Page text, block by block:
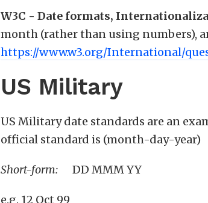
W3C - Date formats,
month (rather than using numbers),
https://www.w3.org/International/
US Military
US Military date standards are an
official standard is (month-day-year)
Short-form: DD MMM YY
e.g. 12 Oct 99